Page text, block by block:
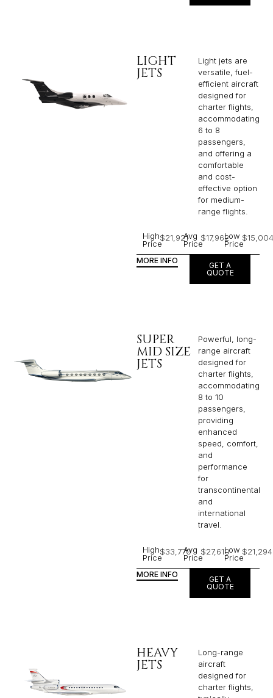
LIGHT
JETS
Light jets are
versatile, fuel-
efficient aircraft
designed for
charter flights,
accommodating
6 to 8
passengers,
and offering a
comfortable
and cost-
effective option
for medium-
range flights.
High
Price
$21,921Avg
Price
$17,962Low
Price
$15,004
MORE INFO
GET A
QUOTE
SUPER
MID SIZE
JETS
Powerful, long-
range aircraft
designed for
charter flights,
accommodating
8 to 10
passengers,
providing
enhanced
speed, comfort,
and
performance
for
transcontinental
and
international
travel.
High
Price
$33,770
Avg
Price
$27,610Low
Price
$21,294
MORE INFO
GET A
QUOTE
HEAVY
JETS
Long-range
aircraft
designed for
charter flights,